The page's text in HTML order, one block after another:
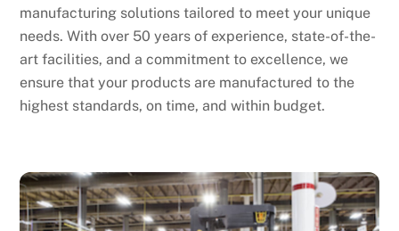
manufacturing solutions tailored to meet your unique
needs. With over 50 years of experience, state-of-the-
art facilities, and a commitment to excellence, we
ensure that your products are manufactured to the
highest standards, on time, and within budget.